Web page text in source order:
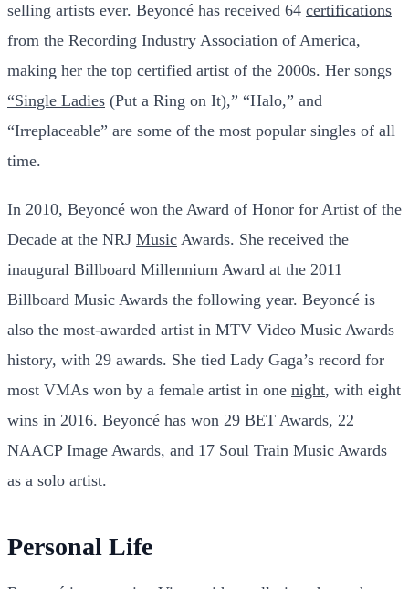
selling artists ever. Beyoncé has received 64 certifications
from the Recording Industry Association of America,
making her the top certified artist of the 2000s. Her songs
“Single Ladies (Put a Ring on It),” “Halo,” and
“Irreplaceable” are some of the most popular singles of all
time.
In 2010, Beyoncé won the Award of Honor for Artist of the
Decade at the NRJ Music Awards. She received the
inaugural Billboard Millennium Award at the 2011
Billboard Music Awards the following year. Beyoncé is
also the most-awarded artist in MTV Video Music Awards
history, with 29 awards. She tied Lady Gaga’s record for
most VMAs won by a female artist in one night, with eight
wins in 2016. Beyoncé has won 29 BET Awards, 22
NAACP Image Awards, and 17 Soul Train Music Awards
as a solo artist.
Personal Life